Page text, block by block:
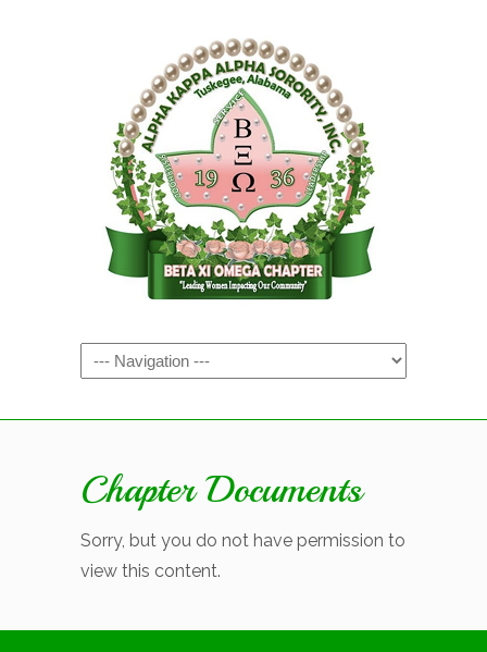
Navigation
Chapter Documents
Sorry, but you do not have permission to
view this content.